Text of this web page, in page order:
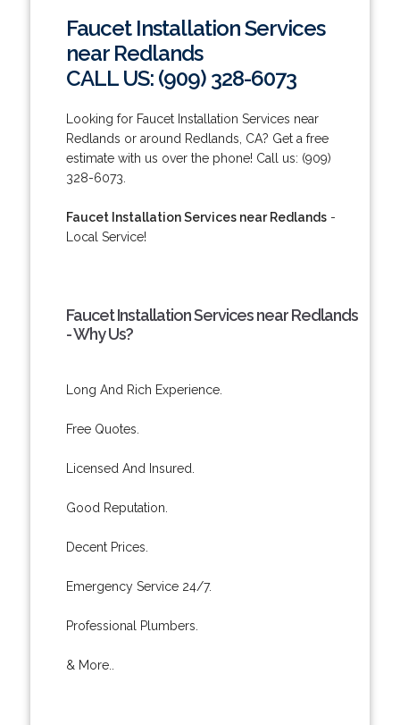
Faucet Installation Services
near Redlands
CALL US: (909) 328-6073
Looking for Faucet Installation Services near
Redlands or around Redlands, CA? Get a free
estimate with us over the phone! Call us: (909)
328-6073.
Faucet Installation Services near Redlands-
Local Service!
Faucet Installation Services near Redlands
- Why Us?
Long And Rich Experience.
Free Quotes.
Licensed And Insured.
Good Reputation.
Decent Prices.
Emergency Service 24/7.
Professional Plumbers.
& More..